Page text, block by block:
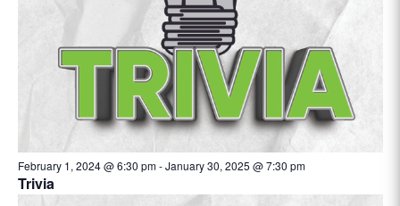
February 1, 2024 @ 6:30 pm-January 30, 2025 @ 7:30 pm
Trivia